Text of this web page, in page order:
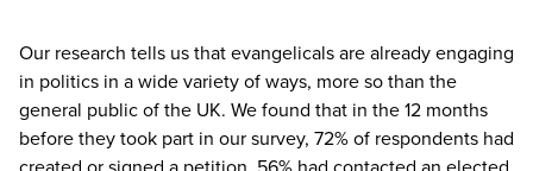
Our research tells us that evangelicals are already engaging
in politics in a wide variety of ways, more so than the
general public of the UK. We found that in the12 months
before they took part in our survey, 72% of respondents had